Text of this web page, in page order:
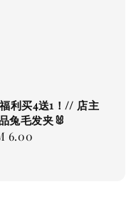
利买4送1！// 店主
兔毛发夹🐰
6.00